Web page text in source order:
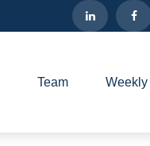
Team